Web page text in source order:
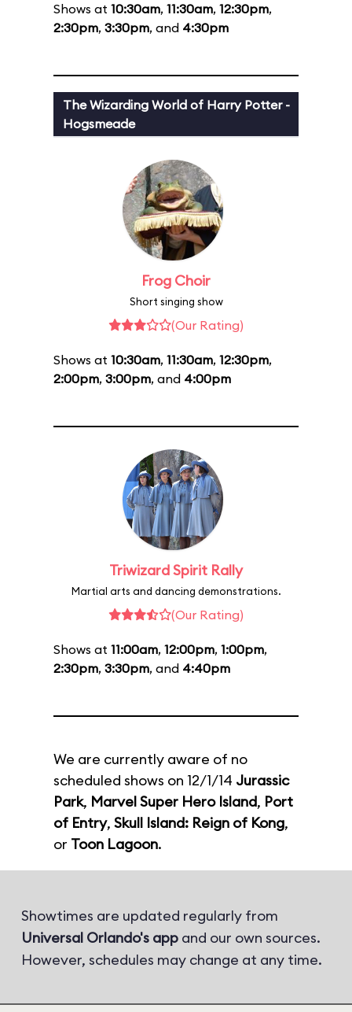
Shows at 10:30am, 11:30am, 12:30pm,
2:30pm, 3:30pm, and 4:30pm
The Wizarding World of Harry Potter -
Hogsmeade
Frog Choir
Short singing show
(Our Rating)
Shows at 10:30am, 11:30am, 12:30pm,
2:00pm, 3:00pm, and 4:00pm
Triwizard Spirit Rally
Martial arts and dancing demonstrations.
(Our Rating)
Shows at 11:00am, 12:00pm, 1:00pm,
2:30pm, 3:30pm, and 4:40pm
We are currently aware of no
scheduled shows on 12/1/14 Jurassic
Park, Marvel Super Hero Island, Port
of Entry, Skull Island: Reign of Kong,
or Toon Lagoon.
Showtimes are updated regularly from
Universal Orlando's app and our own sources.
However, schedules may change at any time.